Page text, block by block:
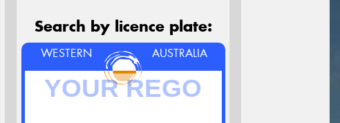
Search by licence plate:
WESTERN AUSTRALIA